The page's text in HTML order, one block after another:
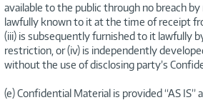
available to the public through no breach by
lawfully known to it at the time of receipt
(iii) is subsequently furnished to it lawfully
restriction, or (iv) is independently
without the use of disclosing party’s
(e) Confidential Material is provided “AS IS”